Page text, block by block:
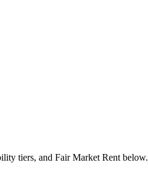
tiers, and Fair Market Rent below.